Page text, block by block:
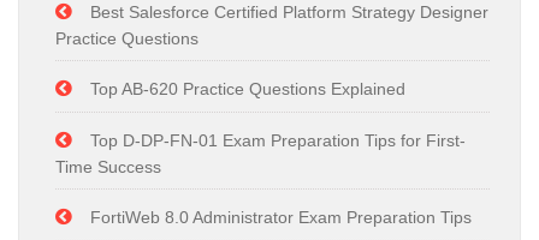
Best Salesforce Certified Platform Strategy Designer
Practice Questions
Top AB-620 Practice Questions Explained
Top D-DP-FN-01 Exam Preparation Tips for First-
Time Success
FortiWeb 8.0 Administrator Exam Preparation Tips